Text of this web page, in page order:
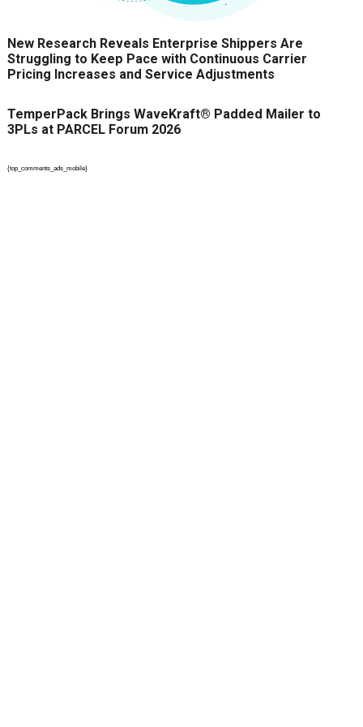
New Research Reveals Enterprise Shippers Are
Struggling to Keep Pace with Continuous Carrier
Pricing Increases and Service Adjustments
TemperPack Brings WaveKraft® Padded Mailer to
3PLs at PARCEL Forum 2026
{top_comments_ads_mobile}